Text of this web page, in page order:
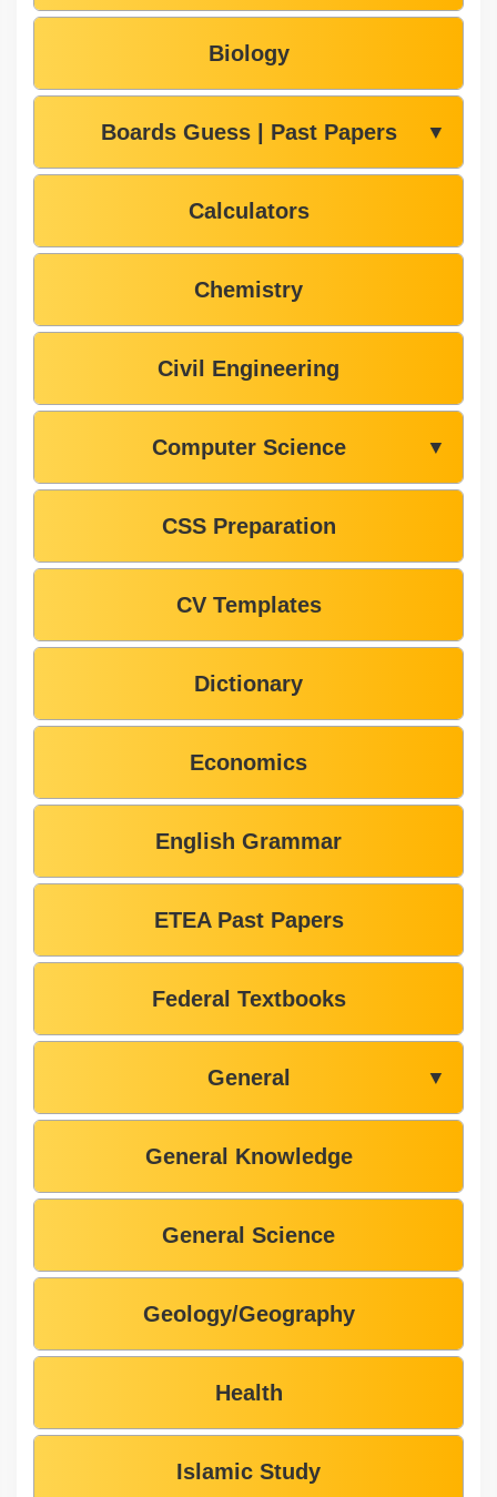
Biology
Boards Guess | Past Papers ▼
Calculators
Chemistry
Civil Engineering
Computer Science ▼
CSS Preparation
CV Templates
Dictionary
Economics
English Grammar
ETEA Past Papers
Federal Textbooks
General ▼
General Knowledge
General Science
Geology/Geography
Health
Islamic Study